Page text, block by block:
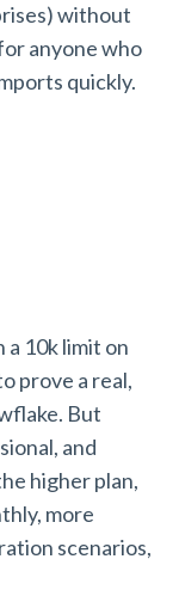
without
anyone who
quickly.
10k limit on
prove a real,
But
and
higher plan,
more
scenarios,